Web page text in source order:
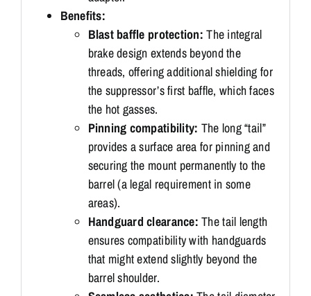
Benefits:
Blast baffle protection: The integral
brake design extends beyond the
threads, offering additional shielding for
the suppressor’s first baffle, which faces
the hot gasses.
Pinning compatibility: The long “tail”
provides a surface area for pinning and
securing the mount permanently to the
barrel (a legal requirement in some
areas).
Handguard clearance: The tail length
ensures compatibility with handguards
that might extend slightly beyond the
barrel shoulder.